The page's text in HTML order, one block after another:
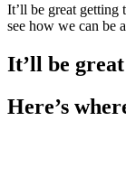
It’ll be great getting
see how we can be
It’ll be
Here’s